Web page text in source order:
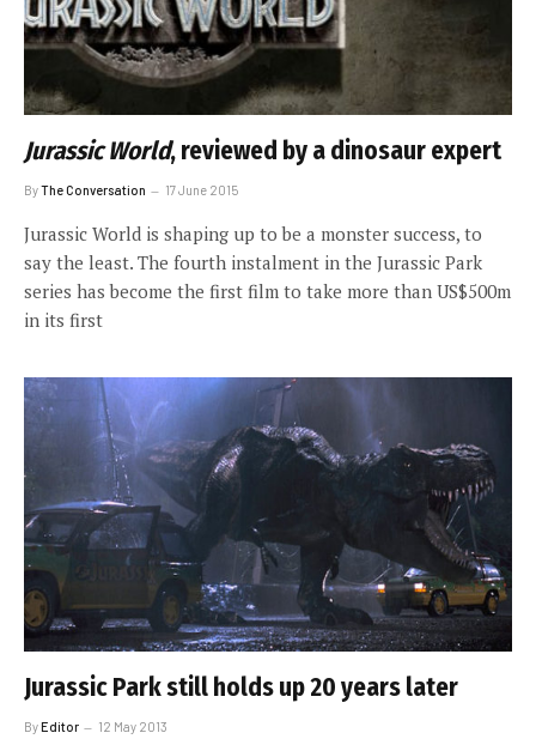
Jurassic World, reviewed by a dinosaur expert
ByThe Conversation 17 June 2015
Jurassic World is shaping up to be a monster success, to
say the least. The fourth instalment in the Jurassic Park
series has become the first film to take more than US$500m
in its first
Jurassic Park still holds up 20 years later
ByEditor 12 May 2013